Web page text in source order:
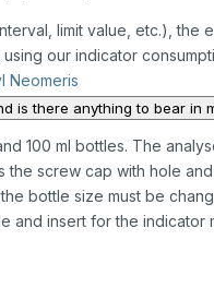
limit value, etc.), the
our indicator
Neomeris
is there anything to bear in
100 ml bottles. The
screw cap with hole
bottle size must be
and insert for the indicator